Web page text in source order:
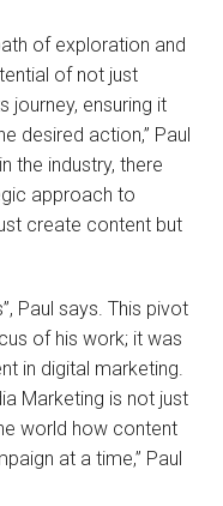
of exploration and
of not just
journey, ensuring it
desired action,” Paul
the industry, there
approach to
create content but
Paul says. This pivot
of his work; it was
in digital marketing.
Marketing is not just
world how content
at a time,” Paul